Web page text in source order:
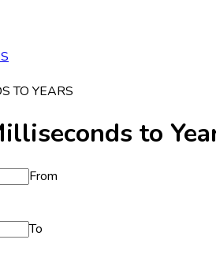
TO YEARS
to
From
To